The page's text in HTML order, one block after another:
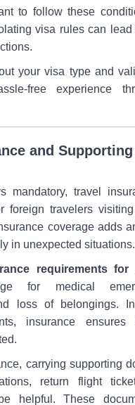
to follow these
visa rules can
your visa type and
free experience
and Supporting
mandatory, travel
foreign travelers
coverage adds
in unexpected situations.
requirements for
for medical
loss of belongings.
insurance
carrying supporting
return flight
helpful. These